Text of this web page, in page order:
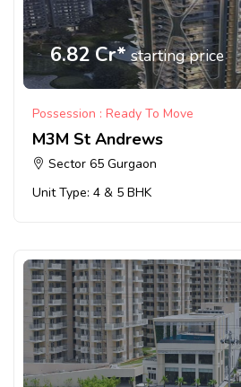
6.82 Cr*starting price
Possession : Ready To Move
M3M St Andrews
Sector 65 Gurgaon
Unit Type: 4 & 5 BHK